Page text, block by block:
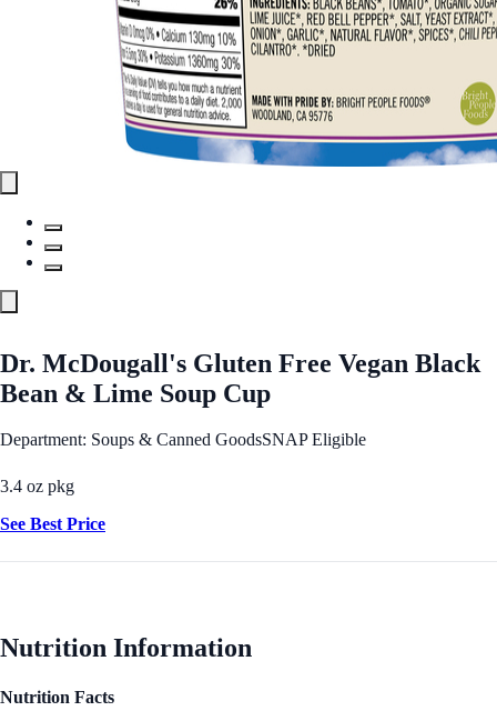
Dr. McDougall's Gluten Free Vegan Black
Bean & Lime Soup Cup
Department: Soups & Canned GoodsSNAP Eligible
3.4 oz pkg
See Best Price
Nutrition Information
Nutrition Facts